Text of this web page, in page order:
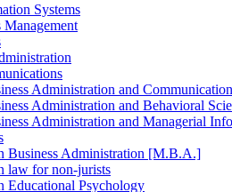
Systems
Management
Administration and Communication
Administration and Behavioral
Administration and Managerial
Business Administration [M.B.A.]
law for non-jurists
Educational Psychology